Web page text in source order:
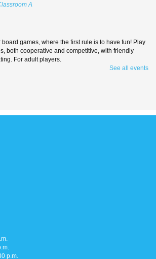
A
games, where the first rule is to have fun! Play
both cooperative and competitive, with friendly
For adult players.
afternoons!
See all events
p.m.